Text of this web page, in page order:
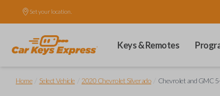
Set your location.
Keys & Remotes
Home Select Vehicle 2020 Chevrolet Silverado Chevrolet and GMC